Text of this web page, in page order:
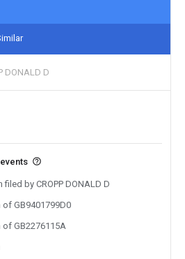
DONALD D
by CROPP DONALD D
GB9401799D0
GB2276115A